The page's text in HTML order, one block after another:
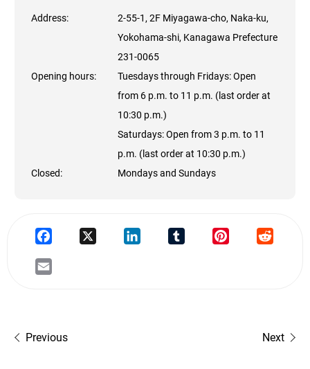
Address:
2-55-1, 2F Miyagawa-cho, Naka-ku,
Yokohama-shi, Kanagawa Prefecture
231-0065
Opening hours:
Tuesdays through Fridays: Open
from 6 p.m. to 11 p.m. (last order at
10:30 p.m.)
Saturdays: Open from 3 p.m. to 11
p.m. (last order at 10:30 p.m.)
Closed:
Mondays and Sundays
Previous Next